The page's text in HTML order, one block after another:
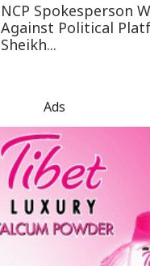
NCP Spokesperson
Against Political
Sheikh...
Ads